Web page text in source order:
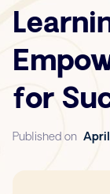
for
Published on April